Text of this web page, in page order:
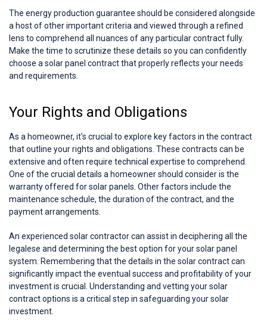
The energy production guarantee should be considered alongside
a host of other important criteria and viewed through a refined
lens to comprehend all nuances of any particular contract fully.
Make the time to scrutinize these details so you can confidently
choose a solar panel contract that properly reflects your needs
and requirements.
Your Rights and Obligations
As a homeowner, it's crucial to explore key factors in the contract
that outline your rights and obligations. These contracts can be
extensive and often require technical expertise to comprehend.
One of the crucial details a homeowner should consider is the
warranty offered for solar panels. Other factors include the
maintenance schedule, the duration of the contract, and the
payment arrangements.
An experienced solar contractor can assist in deciphering all the
legalese and determining the best option for your solar panel
system. Remembering that the details in the solar contract can
significantly impact the eventual success and profitability of your
investment is crucial. Understanding and vetting your solar
contract options is a critical step in safeguarding your solar
investment.